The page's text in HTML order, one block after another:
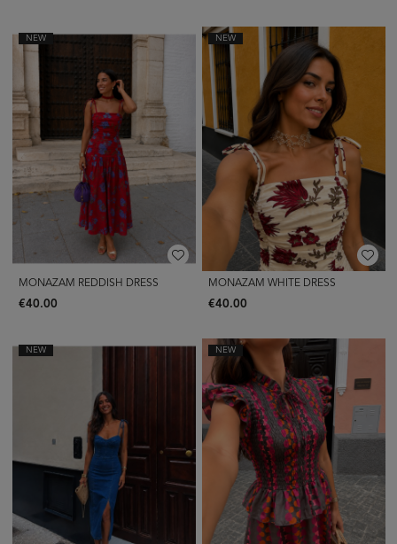
NEW
MONAZAM REDDISH DRESS
€40.00
NEW
MONAZAM WHITE DRESS
€40.00
NEW NEW